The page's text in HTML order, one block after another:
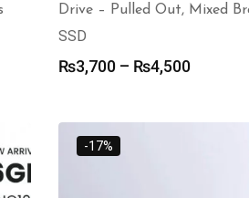
Drive – Pulled Out, Mixed
SSD
₨3,700 – ₨4,500Price
through
-17%